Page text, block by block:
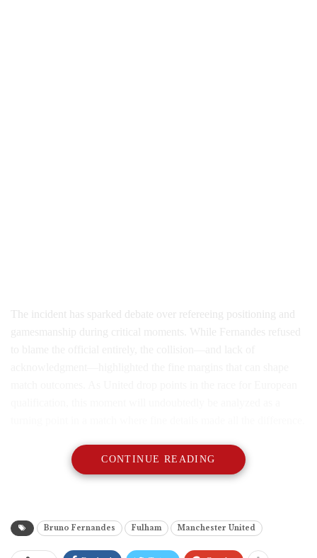
The incident has sparked debate over refereeing positioning and
CONTINUE READING
Bruno Fernandes Fulham Manchester United